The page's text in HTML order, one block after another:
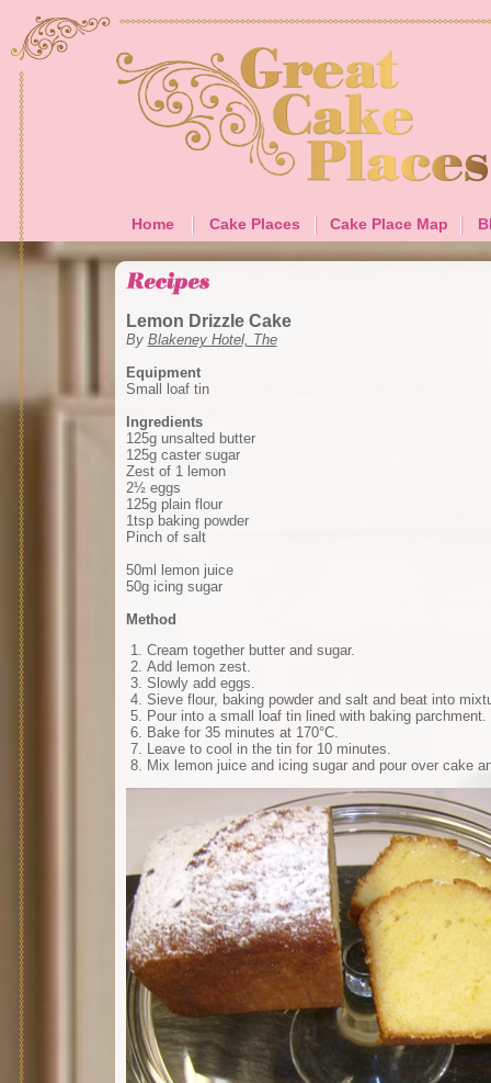
Home Cake Places Cake Place Map
Lemon Drizzle Cake
By Blakeney Hotel, The
Equipment
Small loaf tin
Ingredients
125g unsalted butter
125g caster sugar
Zest of 1 lemon
2½ eggs
125g plain flour
1tsp baking powder
Pinch of salt
50ml lemon juice
50g icing sugar
Method
Cream together butter and sugar.
Add lemon zest.
Slowly add eggs.
Sieve flour, baking powder and salt and beat into
Pour into a small loaf tin lined with baking parchment.
Bake for 35 minutes at 170°C.
Leave to cool in the tin for 10 minutes.
Mix lemon juice and icing sugar and pour over cake